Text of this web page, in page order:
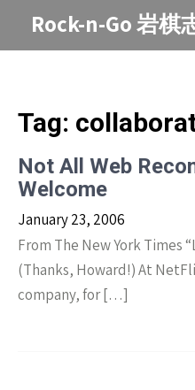
Rock-n-Go 岩棋
Tag:
Not All Web
Welcome
January 23, 2006
From The New York Times
(Thanks, Howard!) At
company, for […]